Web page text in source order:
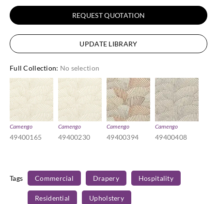
REQUEST QUOTATION
UPDATE LIBRARY
Full Collection: No selection
Camengo
49400165
Camengo
49400230
Camengo
49400394
Camengo
49400408
Tags Commercial Drapery Hospitality
Residential Upholstery